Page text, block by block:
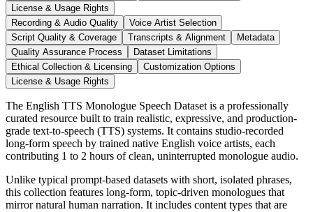
License & Usage Rights
Recording & Audio Quality
Voice Artist Selection
Script Quality & Coverage
Transcripts & Alignment
Metadata
Quality Assurance Process
Dataset Limitations
Ethical Collection & Licensing
Customization Options
License & Usage Rights
The English TTS Monologue Speech Dataset is a professionally
curated resource built to train realistic, expressive, and production-
grade text-to-speech (TTS) systems. It contains studio-recorded
long-form speech by trained native English voice artists, each
contributing 1 to 2 hours of clean, uninterrupted monologue audio.
Unlike typical prompt-based datasets with short, isolated phrases,
this collection features long-form, topic-driven monologues that
mirror natural human narration. It includes content types that are